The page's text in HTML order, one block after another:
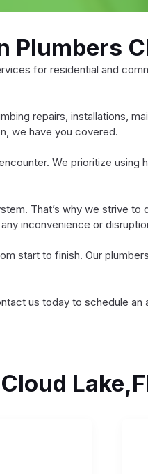
Plumbers
for residential and
repairs, installations,
we have you covered.
We prioritize using
That’s why we strive
inconvenience or
start to finish. Our
us today to schedule